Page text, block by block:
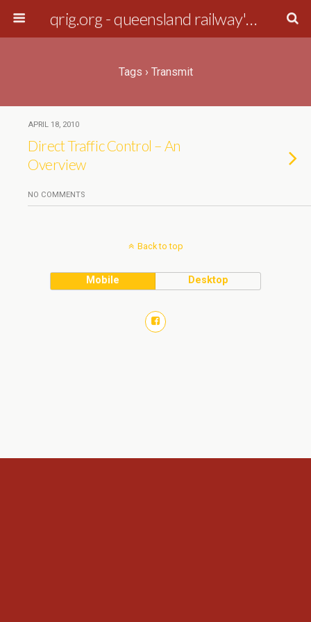
qrig.org - queensland railway's interest group
Tags › Transmit
APRIL 18, 2010
Direct Traffic Control – An
Overview
NO COMMENTS
Back to top
Mobile Desktop